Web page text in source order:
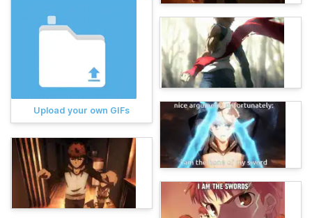
Upload your own GIFs